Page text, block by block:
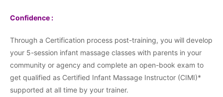
Confidence :
Through a Certification process post-training, you will develop
your 5-session infant massage classes with parents in your
community or agency and complete an open-book exam to
get qualified as Certified Infant Massage Instructor (CIMI)*
supported at all time by your trainer.